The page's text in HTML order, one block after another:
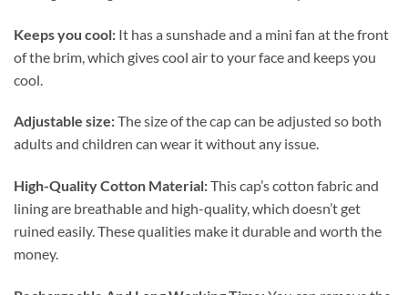
Keeps you cool: It has a sunshade and a mini fan at the front
of the brim, which gives cool air to your face and keeps you
cool.
Adjustable size:The size of the cap can be adjusted so both
adults and children can wear it without any issue.
High-Quality Cotton Material:This cap’s cotton fabric and
lining are breathable and high-quality, which doesn’t get
ruined easily. These qualities make it durable and worth the
money.